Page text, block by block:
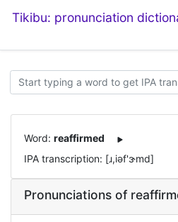
Tikibu: pronunciation
Word: reaffirmed
IPA transcription: [ɹ,iəf'ɝmd]
Pronunciations of